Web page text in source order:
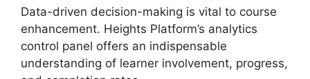
Data-driven decision-making is vital to course
enhancement. Heights Platform’s analytics
control panel offers an indispensable
understanding of learner involvement, progress,